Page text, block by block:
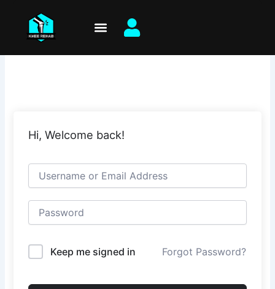
content
Hi, Welcome back!
Keep me signed in Forgot Password?